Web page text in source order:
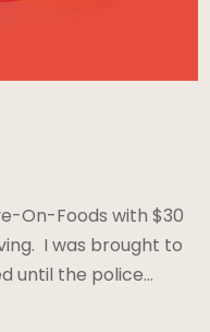
On-Foods with $30
I was brought to
until the police…